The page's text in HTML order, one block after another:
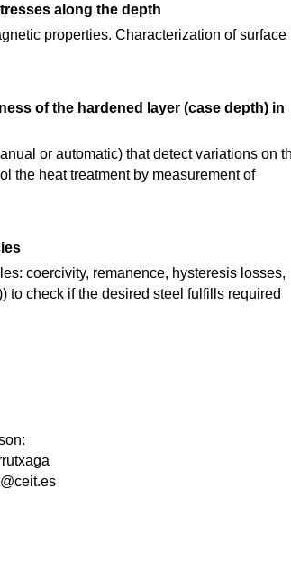
along the depth
properties. Characterization of surface
of the hardened layer (case depth) in
or automatic) that detect variations on
the heat treatment by measurement of
coercivity, remanence, hysteresis losses,
to check if the desired steel fulfills required